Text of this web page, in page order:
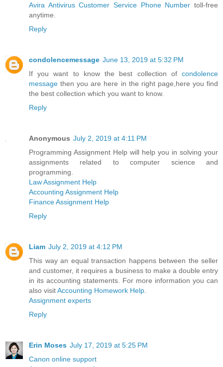
Avira Antivirus Customer Service Phone Number toll-free
anytime.
Reply
condolencemessage June 13, 2019 at 5:32 PM
If you want to know the best collection of condolence
message then you are here in the right page,here you find
the best collection which you want to know.
Reply
Anonymous July 2, 2019 at 4:11 PM
Programming Assignment Help will help you in solving your
assignments related to computer science and
programming.
Law Assignment Help
Accounting Assignment Help
Finance Assignment Help
Reply
Liam July 2, 2019 at 4:12 PM
This way an equal transaction happens between the seller
and customer, it requires a business to make a double entry
in its accounting statements. For more information you can
also visitAccounting Homework Help
Assignment experts
Reply
Erin Moses July 17, 2019 at 5:25 PM
Canon online support